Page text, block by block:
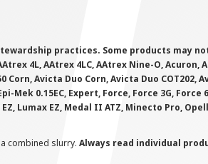
practices. Some products may
AAtrex 4LC, AAtrex Nine-O, Acuron,
Avicta Duo Corn, Avicta Duo
0.15EC, Expert, Force, Force 3G, Force
Lumax EZ, Medal II ATZ, Minecto Pro,
combined slurry. Always read individual